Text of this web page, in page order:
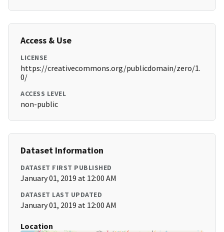
Access & Use
LICENSE
https://creativecommons.org/publicdomain/zero/1.
0/
ACCESS LEVEL
non-public
Dataset Information
DATASET FIRST PUBLISHED
January 01, 2019 at 12:00 AM
DATASET LAST UPDATED
January 01, 2019 at 12:00 AM
Location